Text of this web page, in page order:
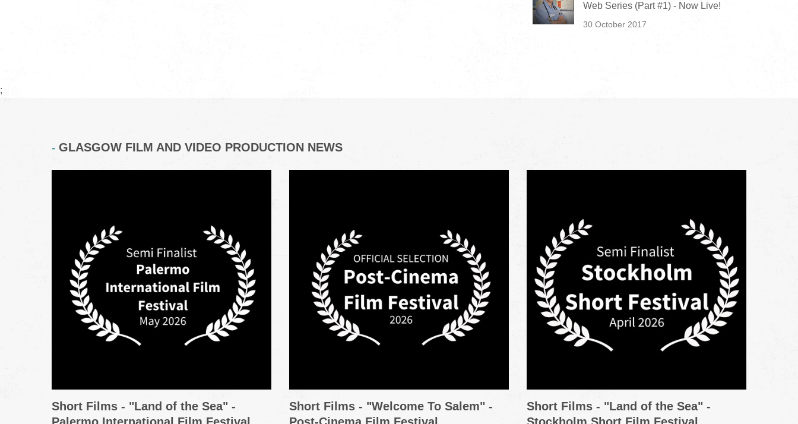
Web Series (Part #1) - Now Live!
30 October 2017
;
GLASGOW FILM AND VIDEO PRODUCTION NEWS
Short Films - "Land of the Sea" -
Short Films - "Welcome To Salem" -
Short Films - "Land of the Sea" -